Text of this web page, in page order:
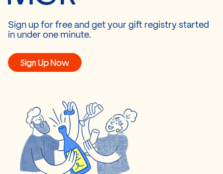
Sign up for free and get your gift registry started
in under one minute.
Sign Up Now